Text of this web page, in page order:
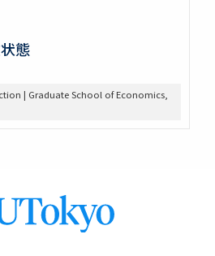
態
| Graduate School of Economics,